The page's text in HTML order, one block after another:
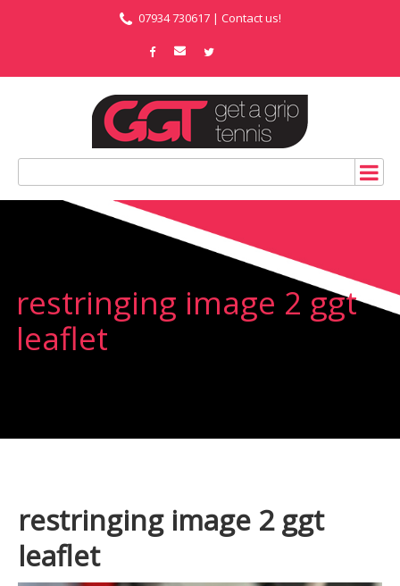
07934 730617 | Contact us!
restringing image 2 ggt
leaflet
restringing image 2 ggt
leaflet